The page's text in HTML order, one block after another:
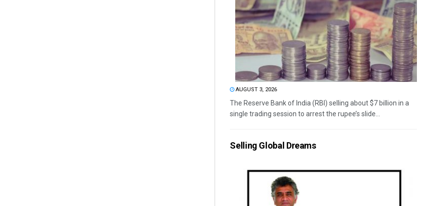
AUGUST 3, 2026
The Reserve Bank of India (RBI) selling about $7 billion in a
single trading session to arrest the rupee’s slide...
Selling Global Dreams